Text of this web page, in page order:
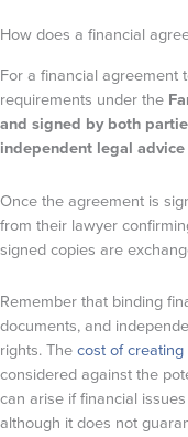
How does a financial
For a financial agreement
requirements under the
and signed by both
independent legal
Once the agreement is
from their lawyer
signed copies are
Remember that binding
documents, and
rights. Thecost of
considered against the
can arise if financial
although it does not